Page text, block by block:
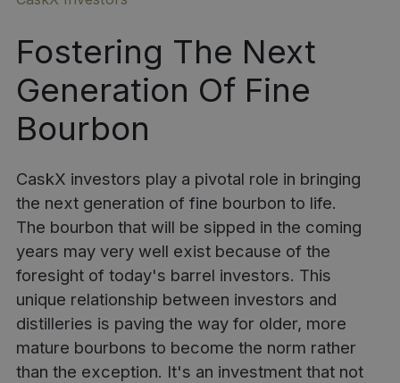
Fostering The Next
Generation Of Fine
Bourbon
CaskX investors play a pivotal role in bringing
the next generation of fine bourbon to life.
The bourbon that will be sipped in the coming
years may very well exist because of the
foresight oftoday's barrel investors. This
unique relationship between investors and
distilleries is paving the way for older, more
mature bourbons to become the norm rather
than the exception. It's an investment that not